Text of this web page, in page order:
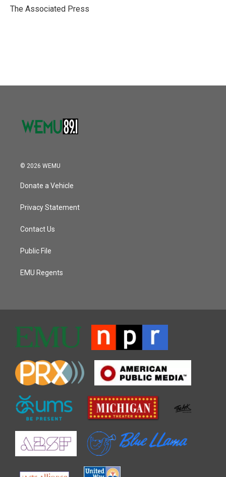
o
r
I
The Associated Press
© 2026 WEMU
Donate a Vehicle
Privacy Statement
Contact Us
Public File
EMU Regents